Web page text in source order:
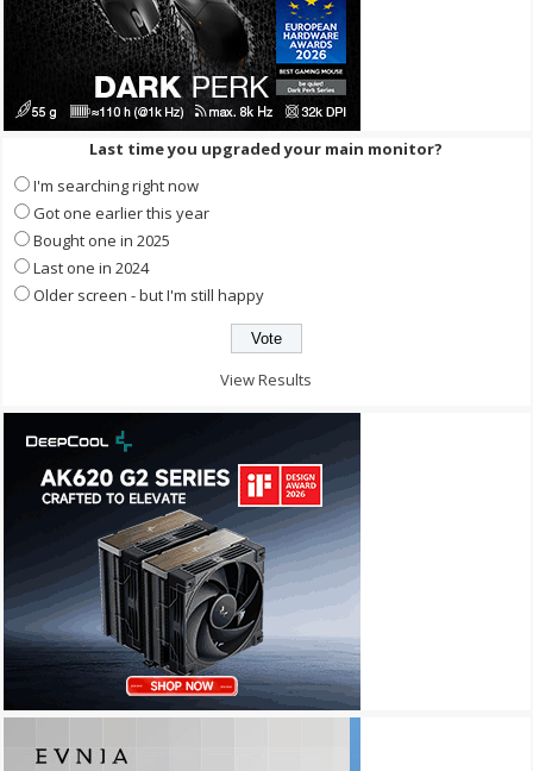
Last time you upgraded your main monitor?
I'm searching right now
Got one earlier this year
Bought one in 2025
Last one in 2024
Older screen - but I'm still happy
View Results